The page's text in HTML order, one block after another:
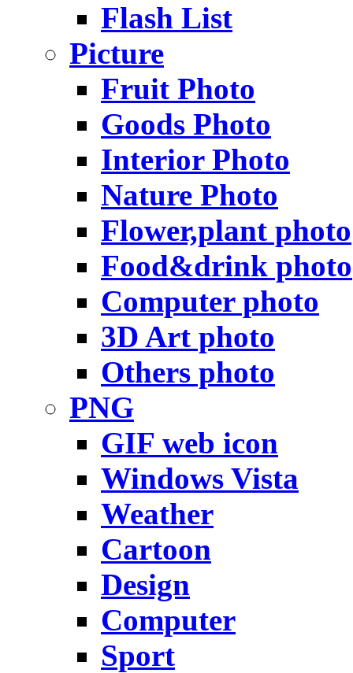
Flash List
Picture
Fruit Photo
Goods Photo
Interior Photo
Nature Photo
Flower,plant photo
Food&drink photo
Computer photo
3D Art photo
Others photo
PNG
GIF web icon
Windows Vista
Weather
Cartoon
Design
Computer
Sport